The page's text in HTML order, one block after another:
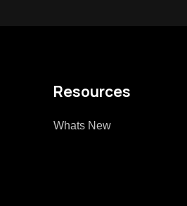
Resources
Whats New